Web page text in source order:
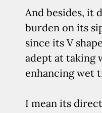
And besides, it
burden on its
since its V
adept at taking
enhancing wet
I mean its